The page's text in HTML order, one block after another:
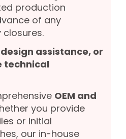
production
of any
assistance, or
technical
OEM and
you provide
or initial
our in-house